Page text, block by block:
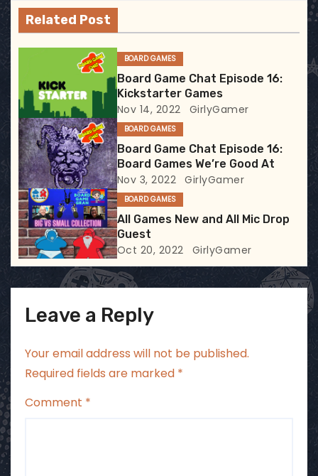
i
a
t
i
o
n
Related Post
BOARD GAMES
Board Game Chat Episode 16:
Kickstarter Games
Nov 14, 2022 GirlyGamer
BOARD GAMES
Board Game Chat Episode 16:
Board Games We’re Good At
Nov 3, 2022 GirlyGamer
BOARD GAMES
All Games New and All Mic Drop
Guest
Oct 20, 2022 GirlyGamer
Leave a Reply
Your email address will not be published.
Required fields are marked *
Comment *